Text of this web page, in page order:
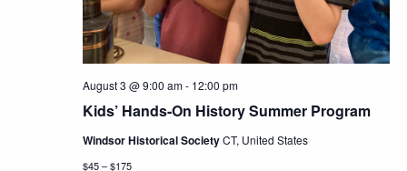
Kids’ Hands-On History Summer Program
August 3 @ 9:00 am- 12:00 pm
Windsor Historical SocietyCT, United States
$45 – $175